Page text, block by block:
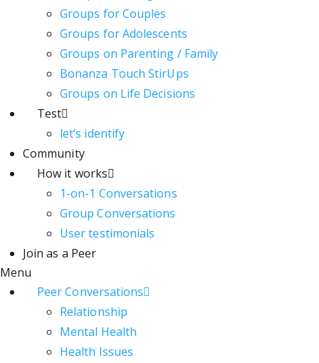
Groups for Couples
Groups for Adolescents
Groups on Parenting / Family
Bonanza Touch StirUps
Groups on Life Decisions
Test
let’s identify
Community
How it works
1-on-1 Conversations
Group Conversations
User testimonials
Join as a Peer
Menu
Peer Conversations
Relationship
Mental Health
Health Issues